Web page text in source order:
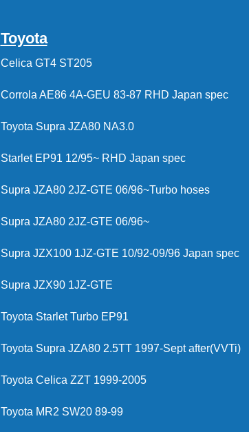
Toyota
Celica GT4 ST205
Corrola AE86 4A-GEU 83-87 RHD Japan spec
Toyota Supra JZA80 NA3.0
Starlet EP91 12/95~ RHD Japan spec
Supra JZA80 2JZ-GTE 06/96~Turbo hoses
Supra JZA80 2JZ-GTE 06/96~
Supra JZX100 1JZ-GTE 10/92-09/96 Japan spec
Supra JZX90 1JZ-GTE
Toyota Starlet Turbo EP91
Toyota Supra JZA80 2.5TT 1997-Sept after(VVTi)
Toyota Celica ZZT 1999-2005
Toyota MR2 SW20 89-99